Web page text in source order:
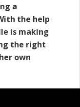
a
the help
is making
the right
own